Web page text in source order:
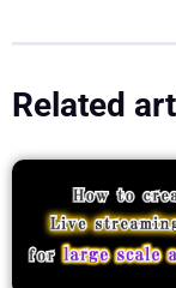
Related